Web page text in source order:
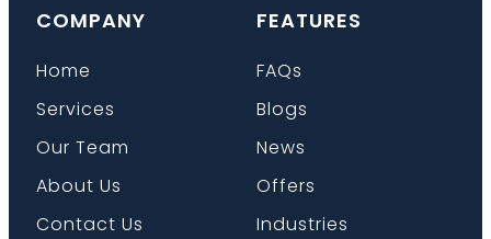
COMPANY
Home
Services
Our Team
About Us
Contact Us
FEATURES
FAQs
Blogs
News
Offers
Industries